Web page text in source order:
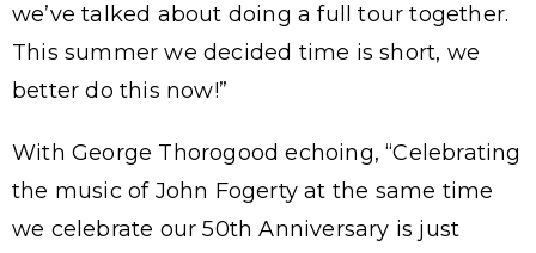
we’ve talked about doing a full tour together.
This summer we decided time is short, we
better do this now!”
With George Thorogood echoing, “Celebrating
the music of John Fogerty at the same time
we celebrate our 50th Anniversary is just